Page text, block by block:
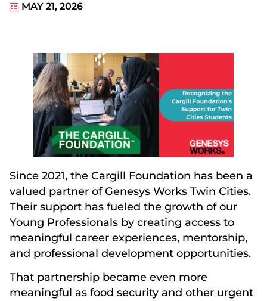
MAY 21, 2026
Since 2021, the Cargill Foundation has been a
valued partner of Genesys Works Twin Cities.
Their support has fueled the growth of our
Young Professionals by creating access to
meaningful career experiences, mentorship,
and professional development opportunities.
That partnership became even more
meaningful as food security and other urgent